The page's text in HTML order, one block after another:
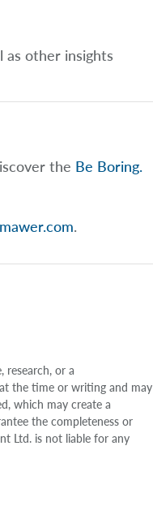
as other insights
the Be Boring.
.
research, or a
the time or writing and may
which may create a
the completeness or
Ltd. is not liable for any